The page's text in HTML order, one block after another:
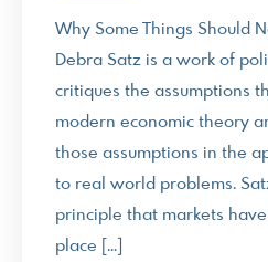
Why Some Things Should
Debra Satz is a work of
critiques the assumptions
modern economic theory
those assumptions in the
to real world problems.
principle that markets
place […]